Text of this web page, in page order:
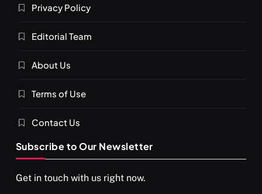
SPIRITUALISM
दर्पण आश्रम: खुद से मिलने की एक अनसुनी जगह
Privacy Policy
Editorial Team
About Us
Terms of Use
Contact Us
Subscribe to Our Newsletter
Get in touch with us right now.